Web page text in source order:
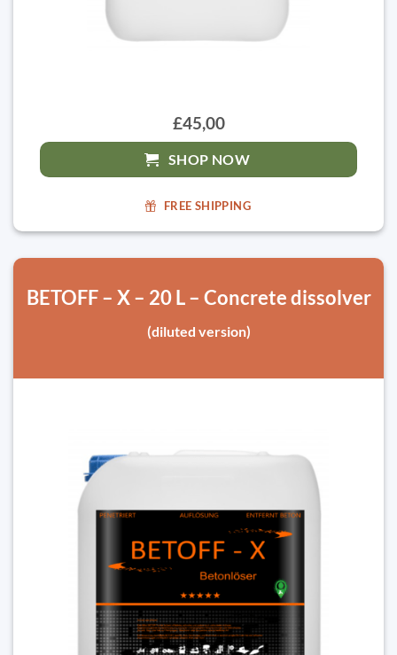
£45,00
SHOP NOW
FREE SHIPPING
BETOFF – X – 20 L – Concrete dissolver
(diluted version)